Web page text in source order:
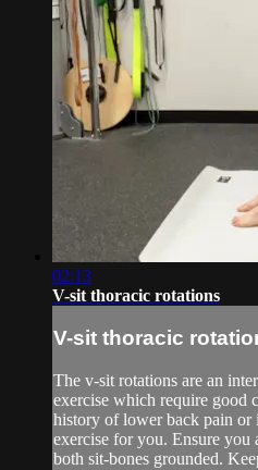
02:13
V-sit thoracic rotations
V-sit thoracic
The v-sit rotations are an
exercise which require good
history of lower back pain or
exercise for you. Ensure you
both sit-bones grounded.